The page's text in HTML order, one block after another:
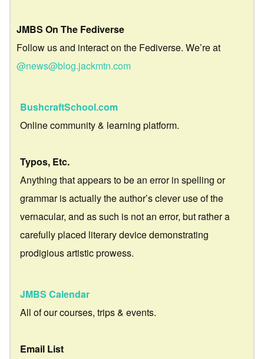
JMBS On The Fediverse
Follow us and interact on the Fediverse. We’re at
@news@blog.jackmtn.com
BushcraftSchool.com
Online community & learning platform.
Typos, Etc.
Anything that appears to be an error in spelling or
grammar is actually the author’s clever use of the
vernacular, and as such is not an error, but rather a
carefully placed literary device demonstrating
prodigious artistic prowess.
JMBS Calendar
All of our courses, trips & events.
Email List